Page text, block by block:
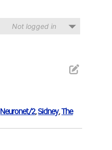
Not logged in
Neuronet/2,Sidney,The